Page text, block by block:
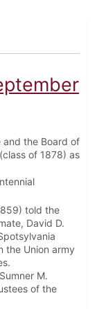
and the Board of
of 1878) as
told the
David D.
the Union army
M.
of the